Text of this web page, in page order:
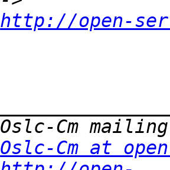
http://open-
Oslc-Cm at